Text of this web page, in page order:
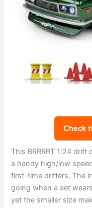
Check
This BRRRRT 1:24
a handy high/low
first-time drifters. The
going when a set
yet the smaller size